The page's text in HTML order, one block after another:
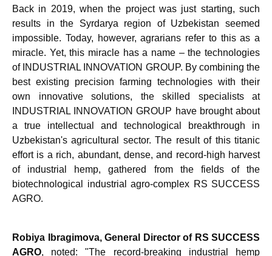
Back in 2019, when the project was just starting, such
results in the Syrdarya region of Uzbekistan seemed
impossible. Today, however, agrarians refer to this as a
miracle. Yet, this miracle has a name – the technologies
of INDUSTRIAL INNOVATION GROUP. By combining the
best existing precision farming technologies with their
own innovative solutions, the skilled specialists at
INDUSTRIAL INNOVATION GROUP have brought about
a true intellectual and technological breakthrough in
Uzbekistan's agricultural sector. The result of this titanic
effort is a rich, abundant, dense, and record-high harvest
of industrial hemp, gathered from the fields of the
biotechnological industrial agro-complex RS SUCCESS
AGRO.
Robiya Ibragimova, General Director of RS SUCCESS
AGRO, noted: "The record-breaking industrial hemp